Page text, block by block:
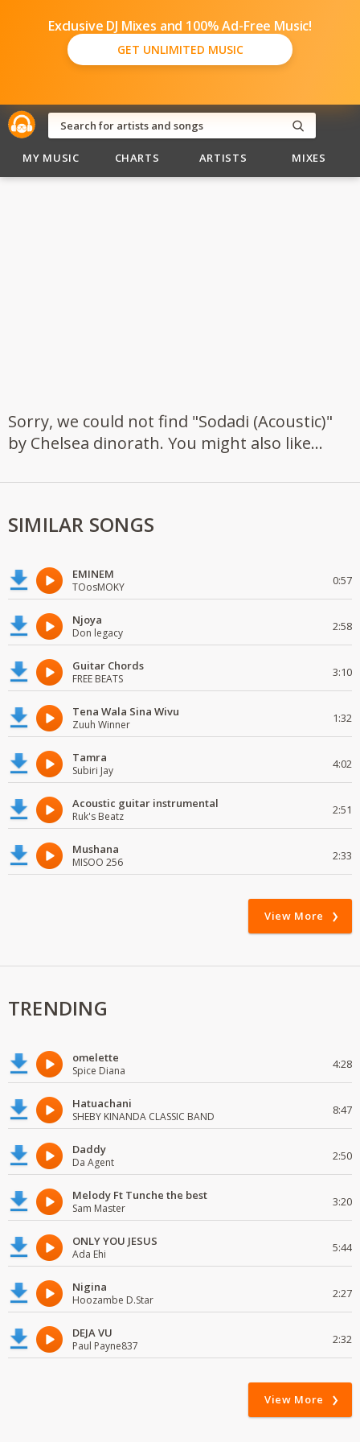
Exclusive DJ Mixes and 100% Ad-Free Music!
GET UNLIMITED MUSIC
MY MUSIC CHARTS ARTISTS MIXES
Sorry, we could not find "Sodadi (Acoustic)"
by Chelsea dinorath. You might also like...
SIMILAR SONGS
EMINEM
TOosMOKY 0:57
Njoya
Don legacy 2:58
Guitar Chords
FREE BEATS 3:10
Tena Wala Sina Wivu
Zuuh Winner 1:32
Tamra
Subiri Jay 4:02
Acoustic guitar instrumental
Ruk's Beatz 2:51
Mushana
MISOO 256 2:33
View More
TRENDING
omelette
Spice Diana 4:28
Hatuachani
SHEBY KINANDA CLASSIC BAND 8:47
Daddy
Da Agent 2:50
Melody Ft Tunche the best
Sam Master 3:20
ONLY YOU JESUS
Ada Ehi 5:44
Nigina
Hoozambe D.Star 2:27
DEJA VU
Paul Payne837 2:32
View More